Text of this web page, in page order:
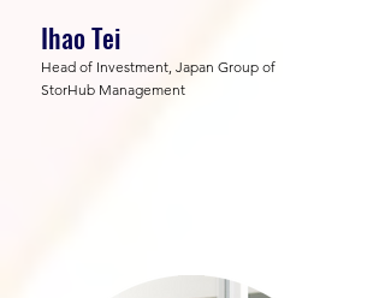
Ihao Tei
Head of Investment, Japan Group of
StorHub Management